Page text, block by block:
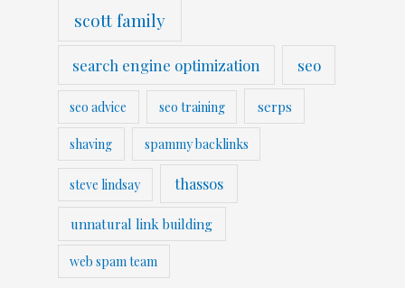
scott family
search engine optimization seo
seo advice seo training serps
shaving spammy backlinks
steve lindsay thassos
unnatural link building
web spam team